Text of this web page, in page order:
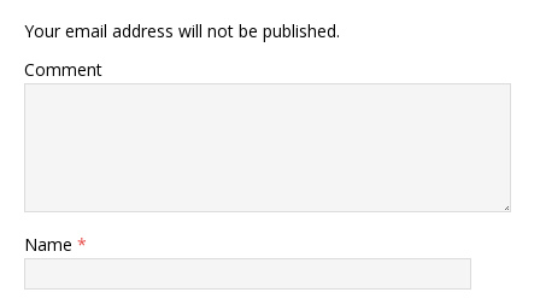
Your email address will not be published.
Comment
Name *